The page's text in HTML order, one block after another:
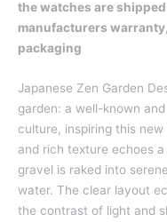
the watches are
manufacturers
packaging
Japanese Zen Garden
garden: a well-known
culture, inspiring this new
and rich texture echoes
gravel is raked into
water. The clear layout
the contrast of light and